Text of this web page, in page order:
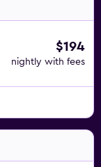
$194
nightly with fees